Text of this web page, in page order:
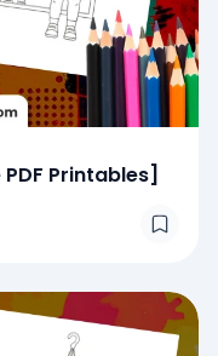
Printables]